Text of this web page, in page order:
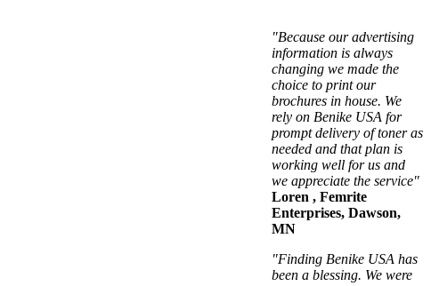
"Because our advertising
information is always
changing we made the
choice to print our
brochures in house. We
rely on Benike USA for
prompt delivery of toner as
needed and that plan is
working well for us and
we appreciate the service"
Loren , Femrite
Enterprises, Dawson,
MN
"Finding Benike USA has
been a blessing. We were